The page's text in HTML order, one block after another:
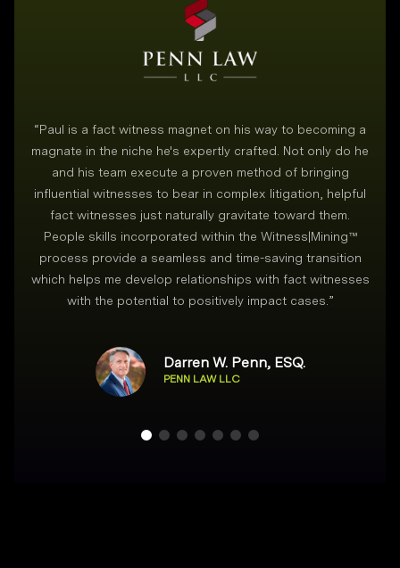
“Paul is a fact witness magnet on his way to becoming a
magnate in the niche he's expertly crafted. Not only do he
and his team execute a proven method of bringing
influential witnesses to bear in complex litigation, helpful
fact witnesses just naturally gravitate toward them.
People skills incorporated within the Witness|Mining™
process provide a seamless and time-saving transition
which helps me develop relationships with fact witnesses
with the potential to positively impact cases. ”
Darren W. Penn, ESQ.
PENN LAW LLC